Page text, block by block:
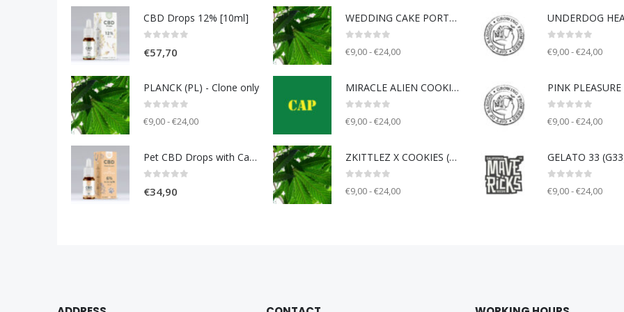
CBD Drops 12% [10ml]
€57,70
PLANCK (PL) - Clone only
€9,00 - €24,00
Pet CBD Drops with Carniolan sausage 6% [10ml]
€34,90
WEDDING CAKE PORTLAND (WCP) - Unknown breeder - clone only
€9,00 - €24,00
MIRACLE ALIEN COOKIE V2 (MAC) - Capulator
€9,00 - €24,00
ZKITTLEZ X COOKIES (ZOK) - Unknown breeder - clone only
€9,00 - €24,00
€9,00 - €24,00
€9,00 - €24,00
€9,00 - €24,00